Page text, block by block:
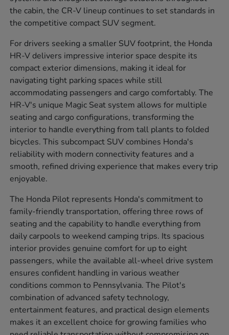
the cabin, the CR-V lineup continues to set standards in
the competitive compact SUV segment.
For drivers seeking a smaller SUV footprint, the Honda
HR-V delivers impressive interior space despite its
compact exterior dimensions, making it ideal for
navigating tight parking spaces while still
accommodating passengers and cargo comfortably. The
HR-V's unique Magic Seat system allows for multiple
seating and cargo configurations, transforming the
interior to handle everything from tall plants to folded
bicycles. This subcompact SUV combines Honda's
reliability with modern connectivity features and a
smooth, refined driving experience that makes every trip
enjoyable.
The Honda Pilot represents Honda's commitment to
family-friendly transportation, offering three rows of
seating and the capability to handle everything from
daily carpools to weekend camping trips. Its spacious
interior provides genuine comfort for up to eight
passengers, while the available all-wheel drive system
ensures confident handling in various weather
conditions common to Pennsylvania. The Pilot's
combination of advanced safety technology,
entertainment features, and practical design elements
makes it an excellent choice for growing families who